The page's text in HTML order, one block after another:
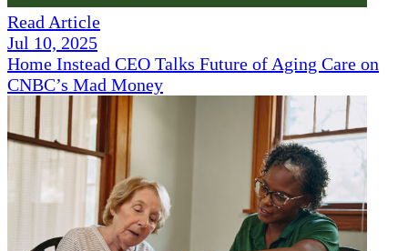
Read Article
Jul 10, 2025
Home Instead CEO Talks Future of Aging Care on
CNBC’s Mad Money